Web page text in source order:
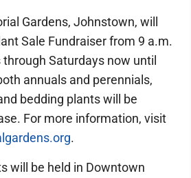
Gardens, Johnstown, will
Sale Fundraiser from 9 a.m.
Saturdays now until
annuals and perennials,
bedding plants will be
For more information, visit
.
will be held in Downtown